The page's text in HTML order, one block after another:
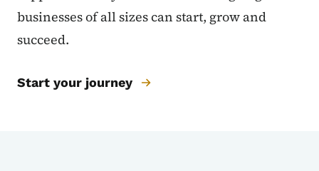
businesses of all sizes can start, grow and
succeed.
Start your journey